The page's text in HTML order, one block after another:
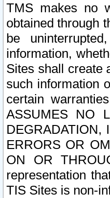
TMS makes no
obtained through
be
information,
Sites shall create
such information
certain
ASSUMES NO
DEGRADATION,
ERRORS OR
ON OR
representation
TIS Sites is non-